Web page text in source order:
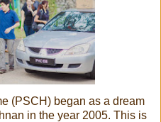
(PSCH) began as a dream
in the year 2005. This is